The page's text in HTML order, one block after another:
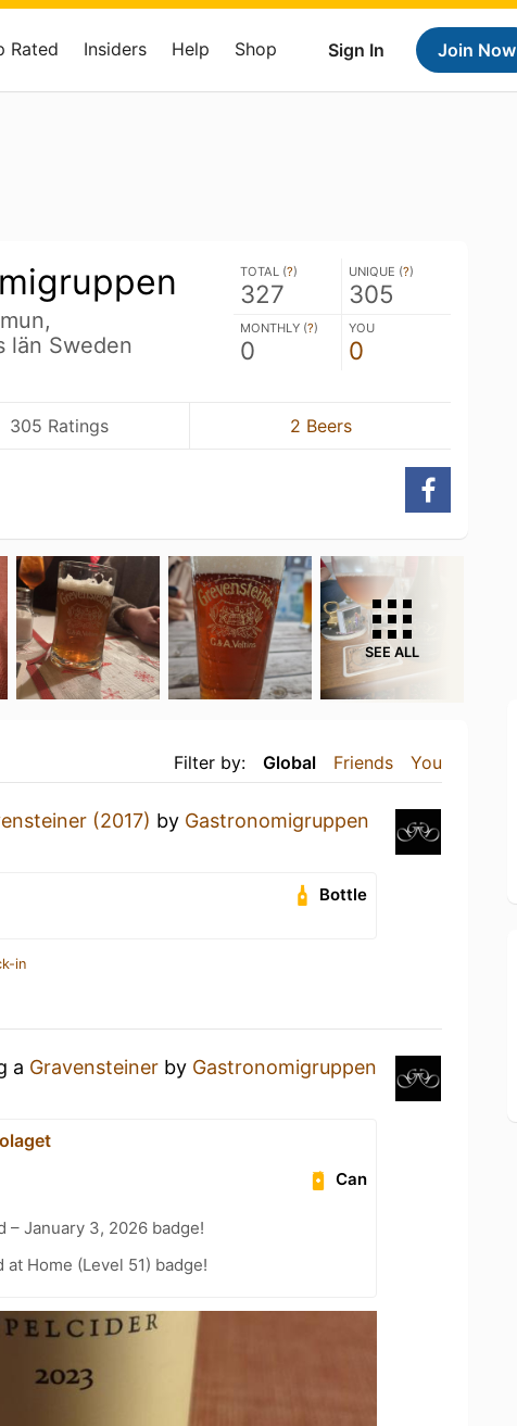
Sign In Join Now
Rated Insiders Help Shop
län Sweden
TOTAL (?)
327
UNIQUE (?)
305
MONTHLY (?)
0
YOU
0
305 Ratings 2 Beers
SEE ALL
Filter by: Global Friends You
(2017) by Gastronomigruppen
Bottle
in
a Gravensteiner by Gastronomigruppen
Can
– January 3, 2026 badge!
at Home (Level 51) badge!